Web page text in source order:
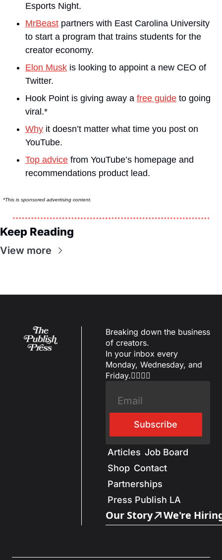
Esports Night.
MrBeast partners with East Carolina University
to start a program that trains students for the
creator economy.
Elon Musk is looking to appoint a new CEO of
Twitter.
Hook Point is giving away a free guide to going
viral.*
Why it doesn’t matter what time you post on
YouTube.
Top advice from YouTube’s homepage and
recommendations product lead.
*This is sponsored advertising content.
Keep Reading
View more
Breaking down the business
of creators.
In your inbox every
Monday, Wednesday, and
Friday.✌🏼✌🏽
Subscribe
Articles Job Board
Shop Contact
Partnerships
Press Publish LA
Our Story We're